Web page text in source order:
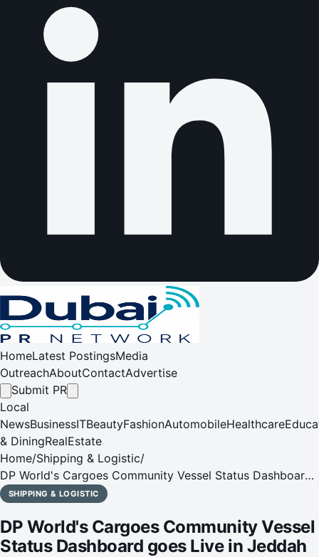
HomeLatest PostingsMedia
OutreachAboutContactAdvertise
Submit PR
Local
NewsBusinessITBeautyFashionAutomobileHealthcare
& DiningRealEstate
Home/Shipping & Logistic/
DP World's Cargoes Community Vessel Status Dashboard
goes Live in Jeddah
SHIPPING & LOGISTIC
DP World's Cargoes Community Vessel
Status Dashboard goes Live in Jeddah